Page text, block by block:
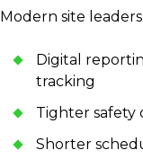
Modern site
Digital
tracking
Tighter safety
Shorter